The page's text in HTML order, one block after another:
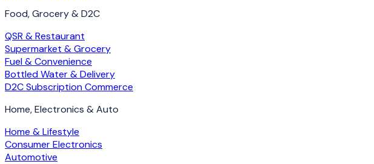
Food, Grocery & D2C
QSR & Restaurant
Supermarket & Grocery
Fuel & Convenience
Bottled Water & Delivery
D2C Subscription Commerce
Home, Electronics & Auto
Home & Lifestyle
Consumer Electronics
Automotive